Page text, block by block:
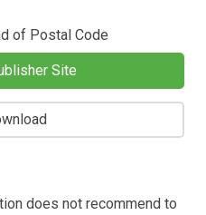
of Postal Code
Site
does not recommend to